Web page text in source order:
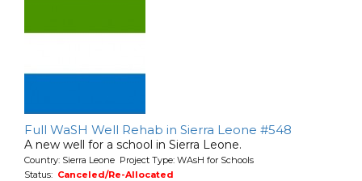
Full WaSH Well Rehab in Sierra Leone #548
A new well for a school in Sierra Leone.
Country: Sierra Leone Project Type: WAsH for Schools
Status: Canceled/Re-Allocated